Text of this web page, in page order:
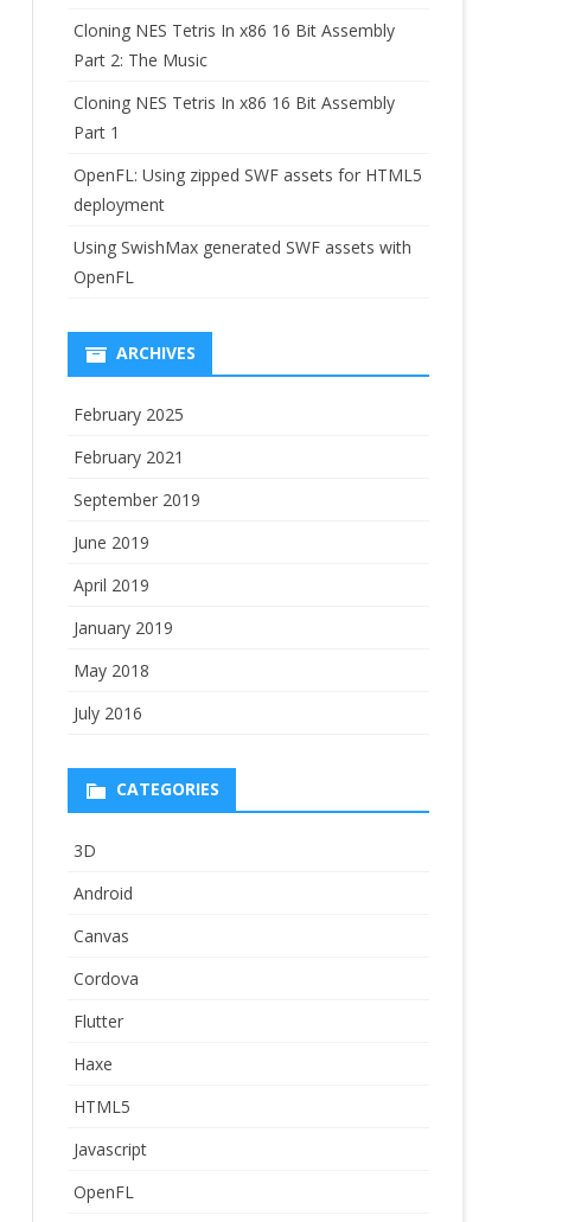
Cloning NES Tetris In x86 16 Bit Assembly
Part 2: The Music
Cloning NES Tetris In x86 16 Bit Assembly
Part 1
OpenFL: Using zipped SWF assets for HTML5
deployment
Using SwishMax generated SWF assets with
OpenFL
ARCHIVES
February 2025
February 2021
September 2019
June 2019
April 2019
January 2019
May 2018
July 2016
CATEGORIES
3D
Android
Canvas
Cordova
Flutter
Haxe
HTML5
Javascript
OpenFL